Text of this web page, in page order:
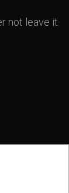
not leave it